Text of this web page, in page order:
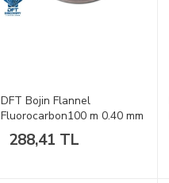
DFT Bojin Flannel
Fluorocarbon100 m 0.40 mm
Misina
288,41 TL